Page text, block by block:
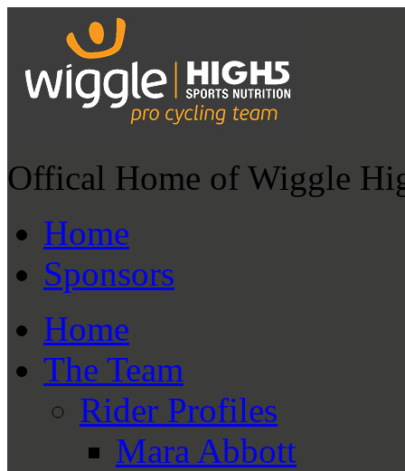
Offical Home of Wiggle
Home
Sponsors
Home
The Team
Rider Profiles
Mara Abbott